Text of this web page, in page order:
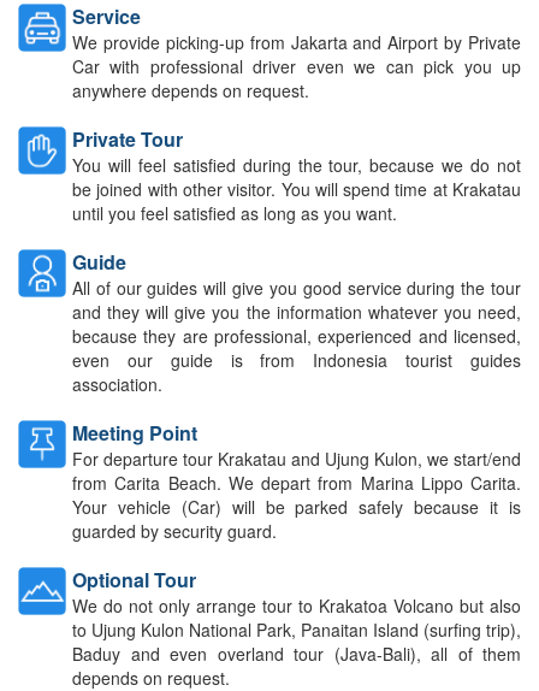
Service
We provide picking-up from Jakarta and Airport by Private
Car with professional driver even we can pick you up
anywhere depends on request.
Private Tour
You will feel satisfied during the tour, because we do not
be joined with other visitor. You will spend time at Krakatau
until you feel satisfied as long as you want.
Guide
All of our guides will give you good service during the tour
and they will give you the information whatever you need,
because they are professional, experienced and licensed,
even our guide is from Indonesia tourist guides
association.
Meeting Point
For departure tour Krakatau and Ujung Kulon, we start/end
from Carita Beach. We depart from Marina Lippo Carita.
Your vehicle (Car) will be parked safely because it is
guarded by security guard.
Optional Tour
We do not only arrange tour to Krakatoa Volcano but also
to Ujung Kulon National Park, Panaitan Island (surfing trip),
Baduy and even overland tour (Java-Bali), all of them
depends on request.